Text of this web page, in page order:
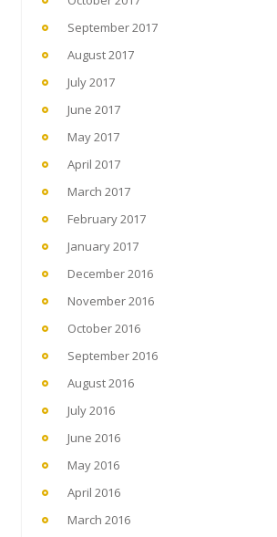
September 2017
August 2017
July 2017
June 2017
May 2017
April 2017
March 2017
February 2017
January 2017
December 2016
November 2016
October 2016
September 2016
August 2016
July 2016
June 2016
May 2016
April 2016
March 2016